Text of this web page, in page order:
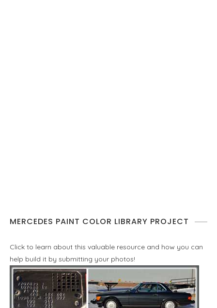
MERCEDES PAINT COLOR LIBRARY PROJECT
Click to learn about this valuable resource and how you can
help build it by submitting your photos!